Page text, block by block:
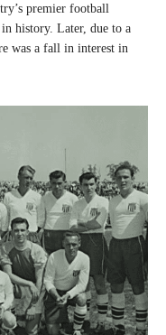
premier football
history. Later, due to a
was a fall in interest in